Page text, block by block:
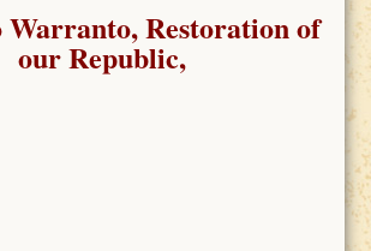
Restoration of
our Republic,